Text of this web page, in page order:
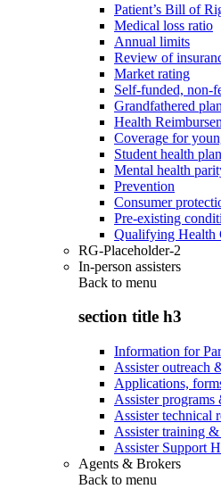
Patient’s Bill of
Medical loss ratio
Annual limits
Review of
Market rating
Self-funded, non-
Grandfathered
Health
Coverage for
Student health
Mental health
Prevention
Consumer
Pre-existing
Qualifying Health
RG-Placeholder-2
In-person assisters
Back to menu
section title h3
Information for
Assister outreach
Applications,
Assister programs
Assister technical
Assister training
Assister Support
Agents & Brokers
Back to menu